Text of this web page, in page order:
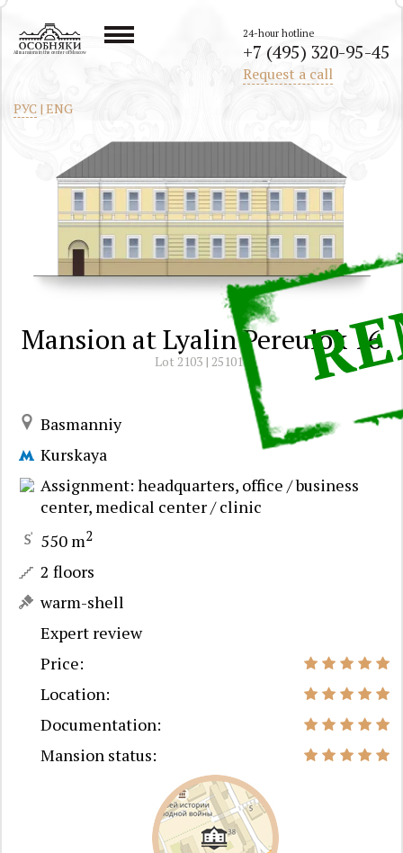
All mansions in the center of Moscow
РУС | ENG
24-hour hotline
+7 (495) 320-95-45
Request a call
Mansion at Lyalin Pereulok 16
Lot 2103 | 251011
Basmanniy
Kurskaya
Assignment: headquarters, office / business
center, medical center / clinic
550 m2
2 floors
warm-shell
Expert review
Price:
Location:
Documentation:
Mansion status: